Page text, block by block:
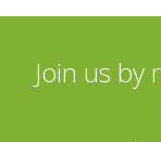
Join us by